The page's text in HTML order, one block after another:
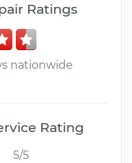
Ratings
nationwide
Rating
5/5